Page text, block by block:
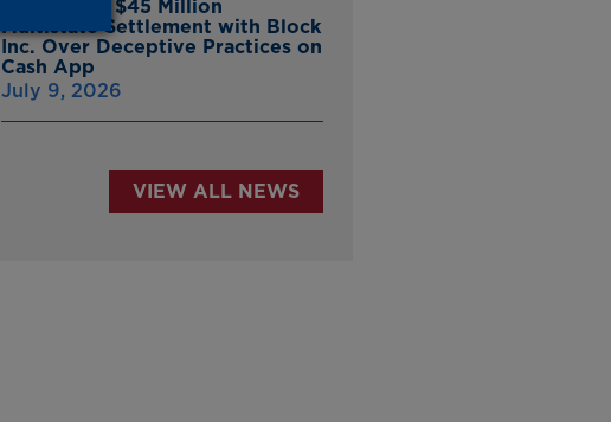
Announces $45 Million
Multistate Settlement with Block
Inc. Over Deceptive Practices on
Cash App
July 9, 2026
VIEW ALL NEWS